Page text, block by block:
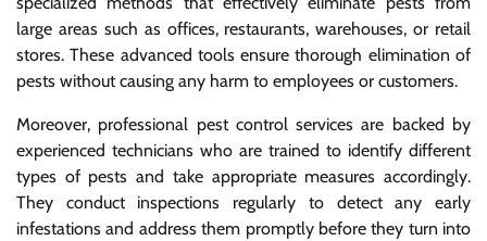
large areas such as offices, restaurants, warehouses, or retail
stores. These advanced tools ensure thorough elimination of
pests without causing any harm to employees or customers.
Moreover, professional pest control services are backed by
experienced technicians who are trained to identify different
types of pests and take appropriate measures accordingly.
They conduct inspections regularly to detect any early
infestations and address them promptly before they turn into